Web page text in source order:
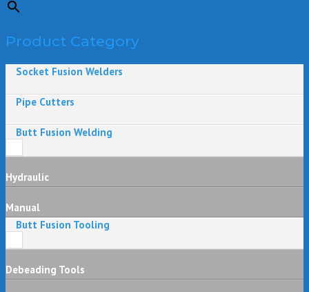
Product Category
Socket Fusion Welders
Pipe Cutters
Butt Fusion Welding
Hydraulic
Manual
Butt Fusion Tooling
Debeading Tools